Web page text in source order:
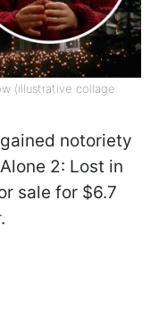
(illustrative collage:
notoriety
2: Lost in
sale for $6.7
.